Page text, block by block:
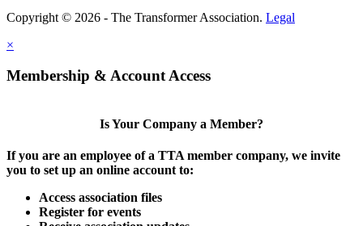
Copyright © 2026 - The Transformer Association. Legal
×
Membership & Account Access
Is Your Company a Member?
If you are an employee of a TTA member company, we invite
you to set up an online account to:
Access association files
Register for events